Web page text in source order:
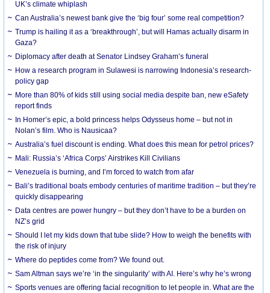
UK’s climate whiplash
Can Australia’s newest bank give the ‘big four’ some real competition?
Trump is hailing it as a ‘breakthrough’, but will Hamas actually disarm in
Gaza?
Diplomacy after death at Senator Lindsey Graham’s funeral
How a research program in Sulawesi is narrowing Indonesia’s research-
policy gap
More than 80% of kids still using social media despite ban, new eSafety
report finds
In Homer’s epic, a bold princess helps Odysseus home – but not in
Nolan’s film. Who is Nausicaa?
Australia’s fuel discount is ending. What does this mean for petrol prices?
Mali: Russia’s ‘Africa Corps’ Airstrikes Kill Civilians
Venezuela is burning, and I’m forced to watch from afar
Bali’s traditional boats embody centuries of maritime tradition – but they’re
quickly disappearing
Data centres are power hungry – but they don’t have to be a burden on
NZ’s grid
Should I let my kids down that tube slide? How to weigh the benefits with
the risk of injury
Where do peptides come from? We found out.
Sam Altman says we’re ‘in the singularity’ with AI. Here’s why he’s wrong
Sports venues are offering facial recognition to let people in. What are the